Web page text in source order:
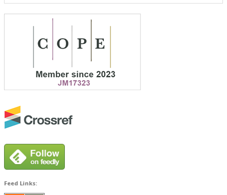
Feed Links: